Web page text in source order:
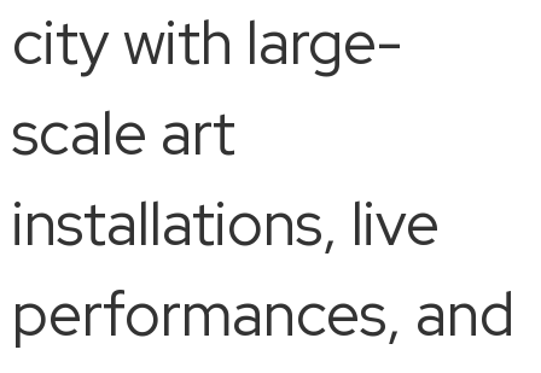
city with large-
scale art
installations, live
performances, and